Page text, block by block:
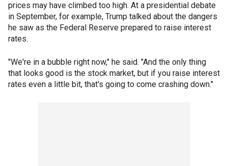
prices may have climbed too high. At a presidential debate
in September, for example, Trump talked about the dangers
he saw as the Federal Reserve prepared to raise interest
rates.
"We're in a bubble right now," he said. "And the only thing
that looks good is the stock market, but if you raise interest
rates even a little bit, that's going to come crashing down."